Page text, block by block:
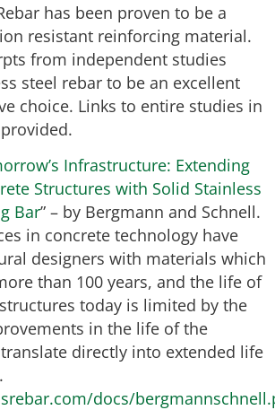
has been proven to be a
resistant reinforcing material.
from independent studies
steel rebar to be an excellent
choice. Links to entire studies in
Infrastructure: Extending
Structures with Solid Stainless
Bar” – by Bergmann and Schnell.
in concrete technology have
designers with materials which
than 100 years, and the life of
today is limited by the
in the life of the
directly into extended life
docs/